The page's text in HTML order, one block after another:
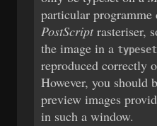
particular programme
PostScriptrasteriser,
the image in a typeset
reproduced correctly
However, you should
preview images
in such a window.